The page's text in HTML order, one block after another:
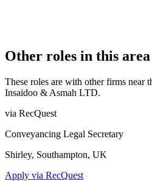
Other roles in this area
These roles are with other firms near
Insaidoo & Asmah LTD.
via RecQuest
Conveyancing Legal Secretary
Shirley, Southampton, UK
Apply via RecQuest